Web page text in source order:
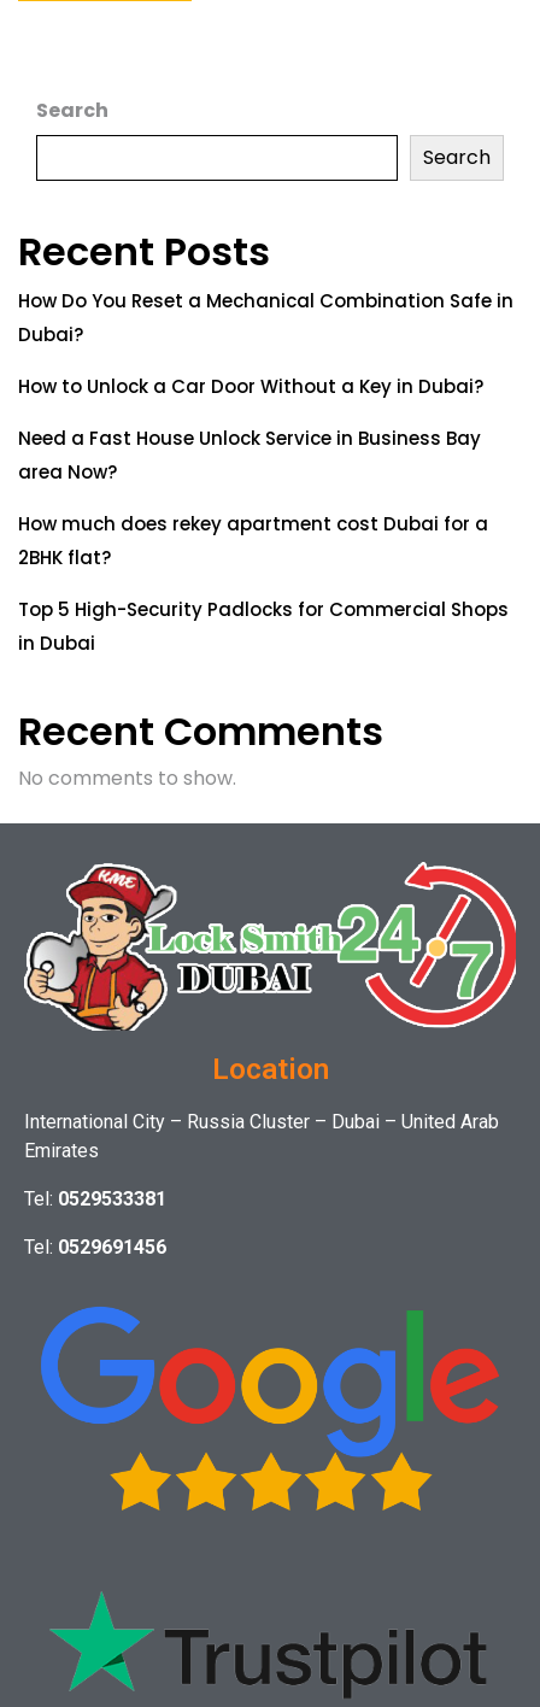
Search
Search
Recent Posts
How Do You Reset a Mechanical Combination Safe in
Dubai?
How to Unlock a Car Door Without a Key in Dubai?
Need a Fast House Unlock Service in Business Bay
area Now?
How much does rekey apartment cost Dubai for a
2BHK flat?
Top 5 High-Security Padlocks for Commercial Shops
in Dubai
Recent Comments
No comments to show.
Location
International City – Russia Cluster – Dubai – United Arab
Emirates
Tel: 0529533381
Tel: 0529691456